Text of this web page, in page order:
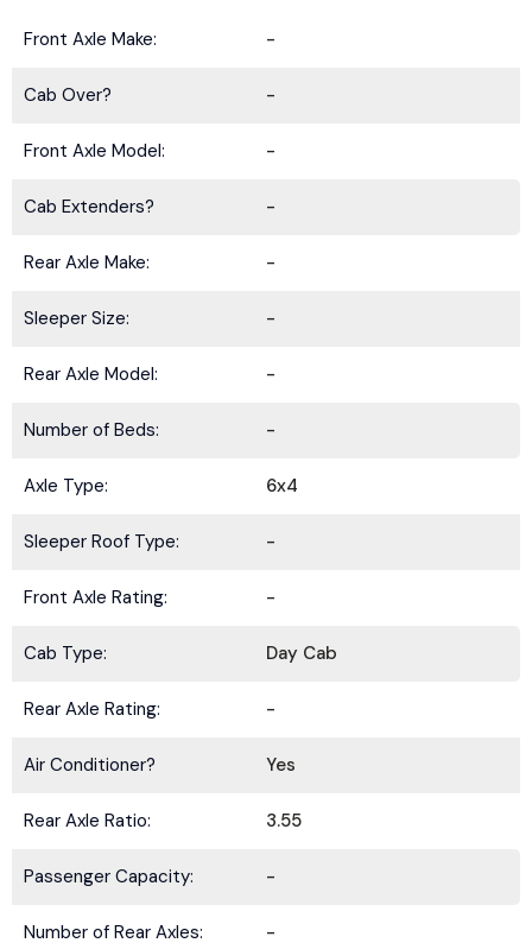
Front Axle Make: -
Cab Over? -
Front Axle Model: -
Cab Extenders? -
Rear Axle Make: -
Sleeper Size: -
Rear Axle Model: -
Number of Beds: -
Axle Type: 6x4
Sleeper Roof Type: -
Front Axle Rating: -
Cab Type: Day Cab
Rear Axle Rating: -
Air Conditioner? Yes
Rear Axle Ratio: 3.55
Passenger Capacity: -
Number of Rear Axles: -